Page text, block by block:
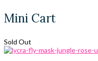
Mini Cart
Sold Out